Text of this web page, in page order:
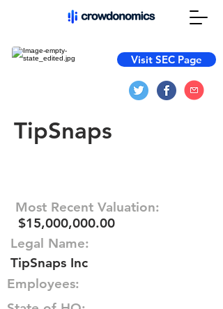
Visit SEC Page
TipSnaps
Most Recent Valuation:
$15,000,000.00
Legal Name:
TipSnaps Inc
Employees: